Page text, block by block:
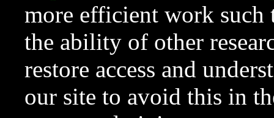
more efficient work such
the ability of other
restore access and
our site to avoid this in